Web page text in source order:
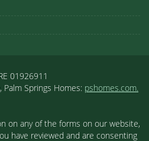
01926911
Palm Springs Homes: pshomes.com.
on any of the forms on our website,
have reviewed and are consenting